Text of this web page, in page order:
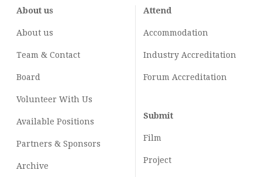
About us
About us
Team & Contact
Board
Volunteer With Us
Available Positions
Partners & Sponsors
Archive
Attend
Accommodation
Industry Accreditation
Forum Accreditation
Submit
Film
Project